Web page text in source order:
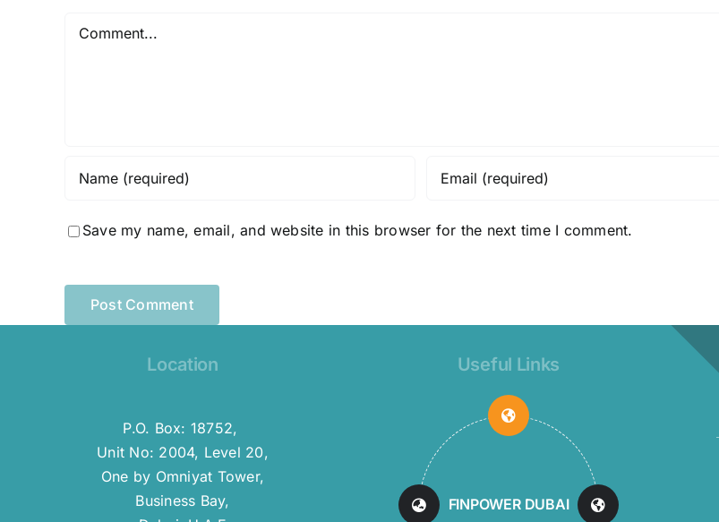
Comment
Save my name, email, and website in this browser for the next time I comment.
Location
P.O. Box: 18752,
Unit No: 2004, Level 20,
One by Omniyat Tower,
Business Bay,
Useful Links
MAXELL
INDUSTRIES